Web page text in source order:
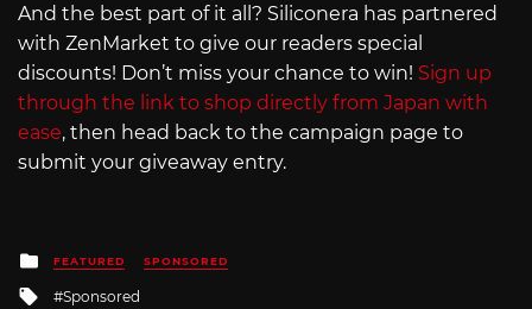
And the best part of it all? Siliconera has partnered
with ZenMarket to give our readers special
discounts! Don’t miss your chance to win! Sign up
through the link to shop directly from Japan with
ease, then head back to the campaign page to
submit your giveaway entry.
Posted
in
FEATURED SPONSORED
Tagged
Sponsored